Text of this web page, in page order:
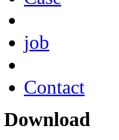
job
Contact
Download